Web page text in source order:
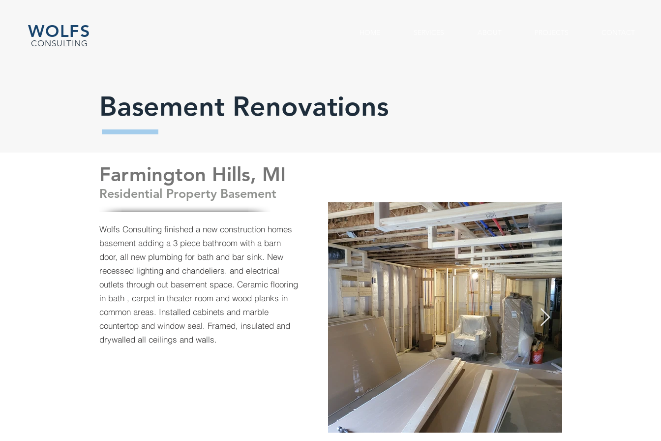
WOLFS
CONSULTING
Basement Renovations
Farmington Hills, MI
Residential Property Basement
Wolfs Consulting finished a new construction homes
basement adding a 3 piece bathroom with a barn
door, all new plumbing for bath and bar sink. New
recessed lighting and chandeliers. and electrical
outlets through out basement space. Ceramic flooring
in bath , carpet in theater room and wood planks in
common areas. Installed cabinets and marble
countertop and window seal. Framed, insulated and
drywalled all ceilings and walls.